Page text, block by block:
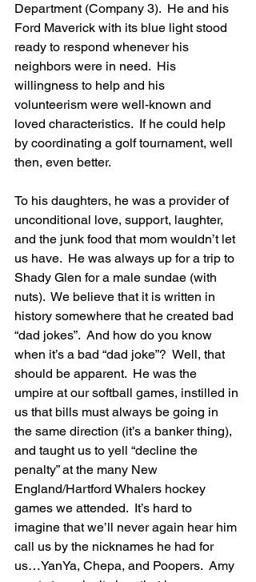
Department (Company 3).  He and his
Ford Maverick with its blue light stood
ready to respond whenever his
neighbors were in need.  His
willingness to help and his
volunteerism were well-known and
loved characteristics.  If he could help
by coordinating a golf tournament, well
then, even better.
To his daughters, he was a provider of
unconditional love, support, laughter,
and the junk food that mom wouldn’t let
us have.  He was always up for a trip to
Shady Glen for a male sundae (with
nuts).  We believe that it is written in
history somewhere that he created bad
“dad jokes”.  And how do you know
when it’s a bad “dad joke”?  Well, that
should be apparent.  He was the
umpire at our softball games, instilled in
us that bills must always be going in
the same direction (it’s a banker thing),
and taught us to yell “decline the
penalty” at the many New
England/Hartford Whalers hockey
games we attended.  It’s hard to
imagine that we’ll never again hear him
call us by the nicknames he had for
us…YanYa, Chepa, and Poopers.  Amy